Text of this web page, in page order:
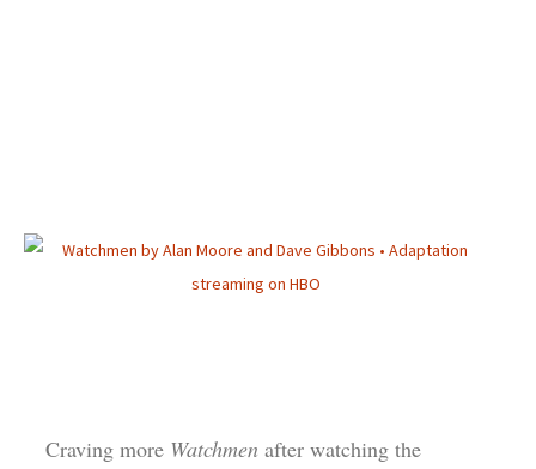
Craving more Watchmen after watching the